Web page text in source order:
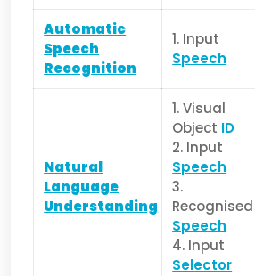
Automatic
Speech
Recognition
1. Input
Speech
Natural
Language
Understanding
1. Visual
Object ID
2. Input
Speech
3.
Recognised
Speech
4. Input
Selector